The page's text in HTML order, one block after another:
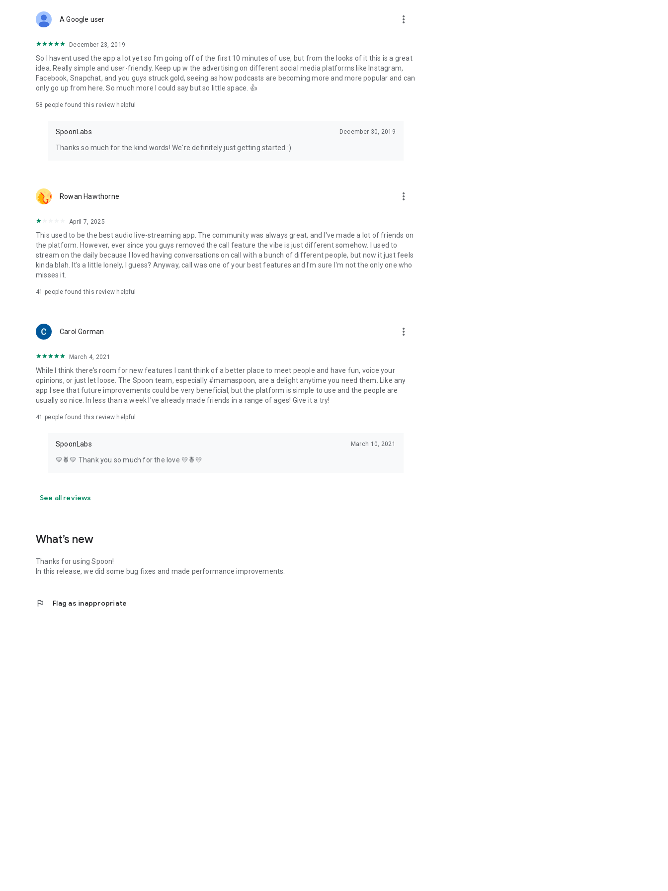
Forget Wizz, Yubo, and Bigo Live - it’s time to hop on Spoon!
A Google user more_vert
December 23, 2019
So I havent used the app a lot yet so I'm going off of the first 10 minutes of use, but from the looks of it this is a great
idea. Really simple and user-friendly. Keep up w the advertising on different social media platforms like Instagram,
Facebook, Snapchat, and you guys struck gold, seeing as how podcasts are becoming more and more popular and can
only go up from here. So much more I could say but so little space. 👍
58 people found this review helpful
SpoonLabs December 30, 2019
Thanks so much for the kind words! We're definitely just getting started :)
Rowan Hawthorne more_vert
April 7, 2025
This used to be the best audio live-streaming app. The community was always great, and I've made a lot of friends on
the platform. However, ever since you guys removed the call feature the vibe is just different somehow. I used to
stream on the daily because I loved having conversations on call with a bunch of different people, but now it just feels
kinda blah. It's a little lonely, I guess? Anyway, call was one of your best features and I'm sure I'm not the only one who
misses it.
41 people found this review helpful
Carol Gorman more_vert
March 4, 2021
While I think there's room for new features I cant think of a better place to meet people and have fun, voice your
opinions, or just let loose. The Spoon team, especially #mamaspoon, are a delight anytime you need them. Like any
app I see that future improvements could be very beneficial, but the platform is simple to use and the people are
usually so nice. In less than a week I've already made friends in a range of ages! Give it a try!
41 people found this review helpful
SpoonLabs March 10, 2021
💛🍍💛 Thank you so much for the love 💛🍍💛
See all reviews
What’s new
Thanks for using Spoon!
In this release, we did some bug fixes and made performance improvements.
flag Flag as inappropriate